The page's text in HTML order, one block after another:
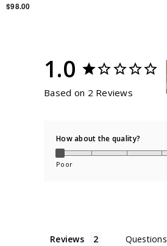
$98.00
1.0
Based on 2 Reviews
How about the quality?
Poor
Reviews Questions